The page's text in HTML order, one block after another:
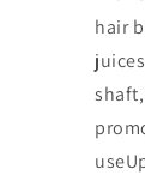
hair